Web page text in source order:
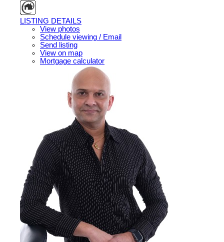
LISTING DETAILS
View photos
Schedule viewing / Email
Send listing
View on map
Mortgage calculator